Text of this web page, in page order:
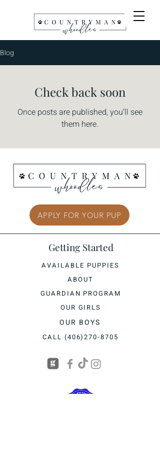
Blog
Check back soon
Once posts are published, you’ll see
them here.
APPLY FOR YOUR PUP
Getting Started
AVAILABLE PUPPIES
ABOUT
GUARDIAN PROGRAM
OUR GIRLS
OUR BOYS
CALL (406)270-8705